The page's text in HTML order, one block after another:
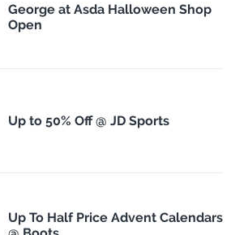
George at Asda Halloween Shop
Open
Up to 50% Off @ JD Sports
Up To Half Price Advent Calendars